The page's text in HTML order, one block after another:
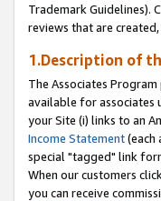
Trademark Guidelines).
reviews that are
1.Description of
The Associates
available for associates
your Site (i) links to an
Income Statement(each
special "tagged" link
When our customers
you can receive